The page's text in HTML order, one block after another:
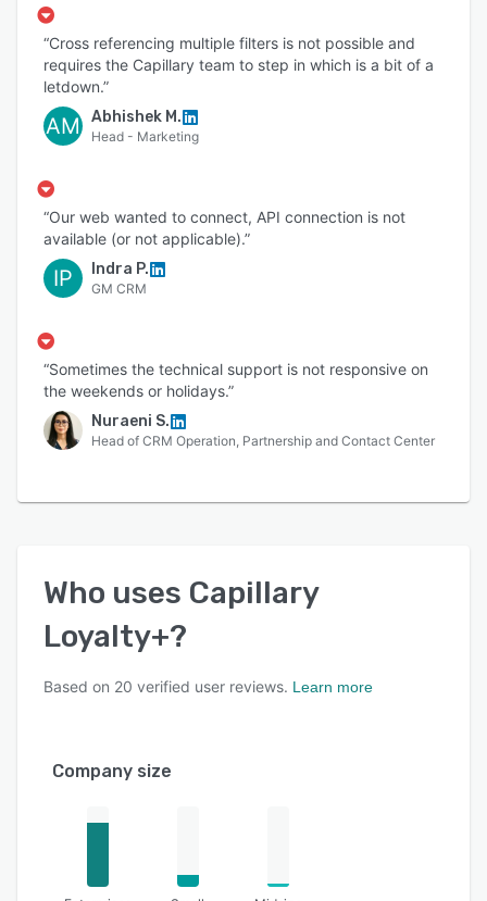
“Cross referencing multiple filters is not possible and
requires the Capillary team to step in which is a bit of a
letdown.”
AM Abhishek M.
Head - Marketing
“Our web wanted to connect, API connection is not
available (or not applicable).”
IP Indra P.
GM CRM
“Sometimes the technical support is not responsive on
the weekends or holidays.”
Nuraeni S.
Head of CRM Operation, Partnership and Contact Center
Who uses Capillary
Loyalty+?
Based on 20 verified user reviews. Learn more
Company size